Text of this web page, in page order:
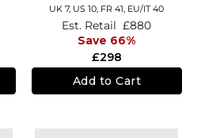
UK 7, US 10, FR 41, EU/IT 40
£298
Est. Retail £880
Save 66%
Add to Cart